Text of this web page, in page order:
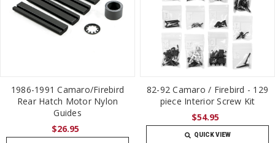
1986-1991 Camaro/Firebird
Rear Hatch Motor Nylon
Guides
$26.95
82-92 Camaro / Firebird - 129
piece Interior Screw Kit
$54.95
QUICK VIEW